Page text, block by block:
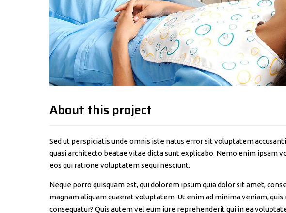
About this project
Sed ut perspiciatis unde omnis iste natus error sit voluptatem
quasi architecto beatae vitae dicta sunt explicabo. Nemo enim ipsam
eos qui ratione voluptatem sequi nesciunt.
Neque porro quisquam est, qui dolorem ipsum quia dolor sit amet,
magnam aliquam quaerat voluptatem. Ut enim ad minima veniam,
consequatur? Quis autem vel eum iure reprehenderit qui in ea